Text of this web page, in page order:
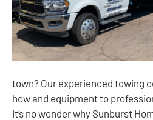
town? Our experienced towing
how and equipment to
It’s no wonder why Sunburst